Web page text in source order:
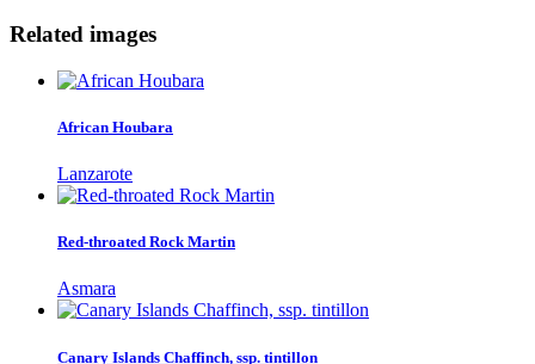
Related images
African Houbara
Lanzarote
Red-throated Rock Martin
Asmara
Canary Islands Chaffinch, ssp. tintillon